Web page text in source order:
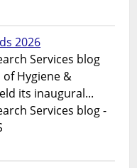
2026
Services blog
of Hygiene &
its inaugural...
Services blog -